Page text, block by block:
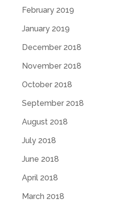
February 2019
January 2019
December 2018
November 2018
October 2018
September 2018
August 2018
July 2018
June 2018
April 2018
March 2018